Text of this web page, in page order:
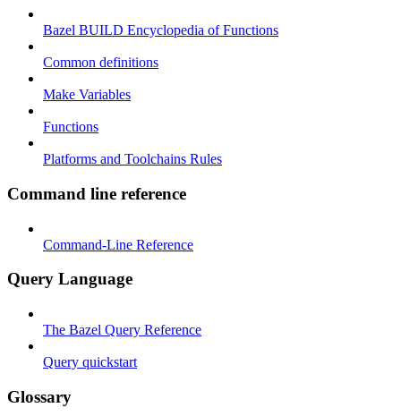
Bazel BUILD Encyclopedia of Functions
Common definitions
Make Variables
Functions
Platforms and Toolchains Rules
Command line reference
Command-Line Reference
Query Language
The Bazel Query Reference
Query quickstart
Glossary